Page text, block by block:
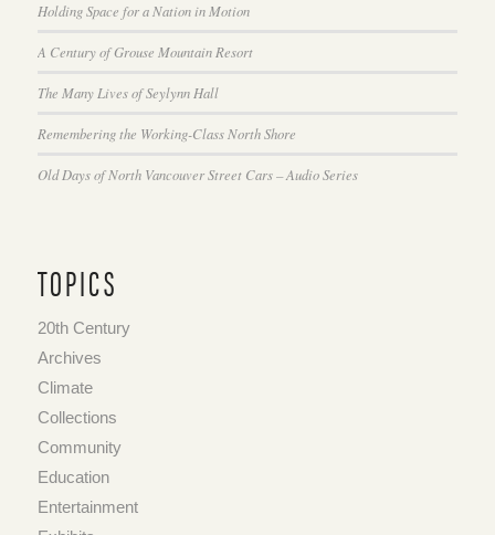
Holding Space for a Nation in Motion
A Century of Grouse Mountain Resort
The Many Lives of Seylynn Hall
Remembering the Working-Class North Shore
Old Days of North Vancouver Street Cars – Audio Series
TOPICS
20th Century
Archives
Climate
Collections
Community
Education
Entertainment